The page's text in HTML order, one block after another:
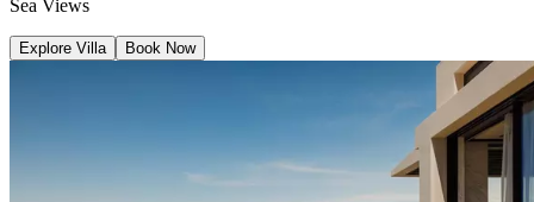
Sea Views
Explore Villa Book Now